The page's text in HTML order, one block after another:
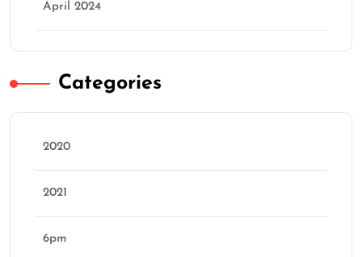
April 2024
Categories
2020
2021
6pm